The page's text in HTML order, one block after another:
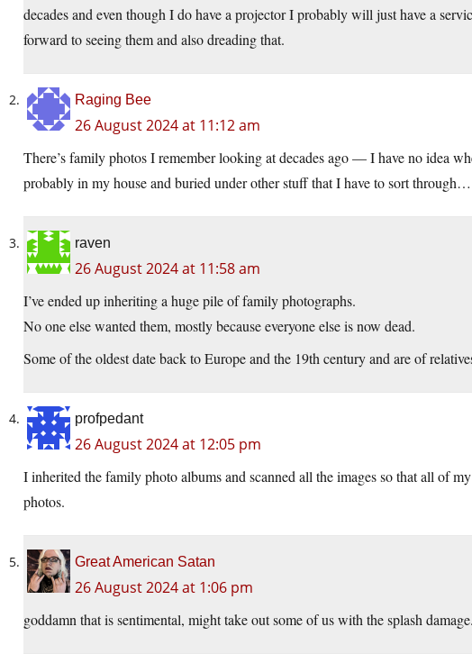
decades and even though I do have a projector I probably will just have a
forward to seeing them and also dreading that.
Raging Bee
26 August 2024 at 11:12 am
There’s family photos I remember looking at decades ago — I have no idea
probably in my house and buried under other stuff that I have to sort through…
raven
26 August 2024 at 11:58 am
I’ve ended up inheriting a huge pile of family photographs.
No one else wanted them, mostly because everyone else is now dead.
Some of the oldest date back to Europe and the 19th century and are of
profpedant
26 August 2024 at 12:05 pm
I inherited the family photo albums and scanned all the images so that all of
photos.
Great American Satan
26 August 2024 at 1:06 pm
goddamn that is sentimental, might take out some of us with the splash